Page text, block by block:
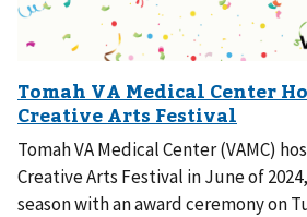
Tomah VA Medical Center (VAMC)
Creative Arts Festival in June of
season with an award ceremony on